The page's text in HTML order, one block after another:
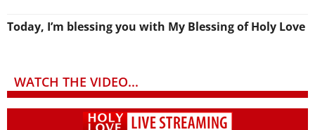
Today, I’m blessing you with My Blessing of Holy Love
WATCH THE VIDEO...